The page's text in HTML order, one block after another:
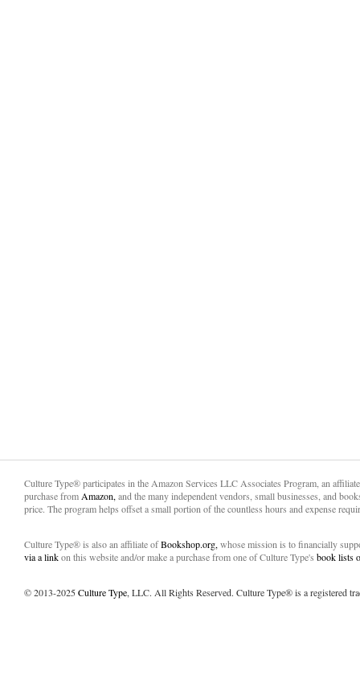
Culture Type® participates in the Amazon Services LLC Associates Program, an
purchase from Amazon, and the many independent vendors, small businesses, and
price. The program helps offset a small portion of the countless hours and expense
Culture Type® is also an affiliate ofBookshop.org, whose mission is to financially
via a linkon this website and/or make a purchase from one of Culture Type's book lists
© 2013-2025Culture Type, LLC. All Rights Reserved. Culture Type® is a registered